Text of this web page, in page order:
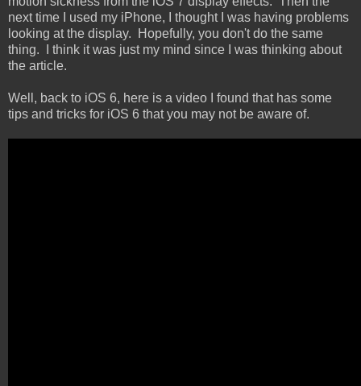
next time I used my iPhone, I thought I was having problems
looking at the display. Hopefully, you don't do the same
thing. I think it was just my mind since I was thinking about
the article.
Well, back to iOS 6, here is a video I found that has some
tips and tricks for iOS 6 that you may not be aware of.